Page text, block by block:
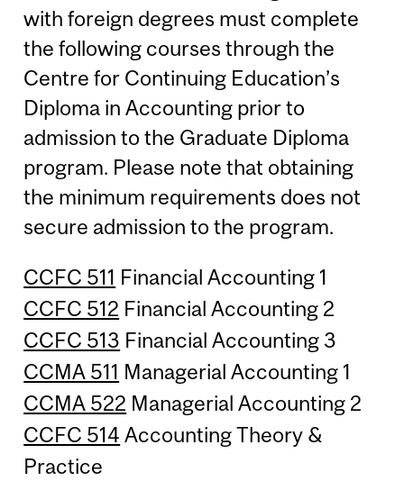
with foreign degrees must complete
the following courses through the
Centre for Continuing Education’s
Diploma in Accounting prior to
admission to the Graduate Diploma
program. Please note that obtaining
the minimum requirements does not
secure admission to the program.
CCFC 511 Financial Accounting 1
CCFC 512 Financial Accounting 2
CCFC 513 Financial Accounting 3
CCMA 511 Managerial Accounting 1
CCMA 522 Managerial Accounting 2
CCFC 514 Accounting Theory &
Practice